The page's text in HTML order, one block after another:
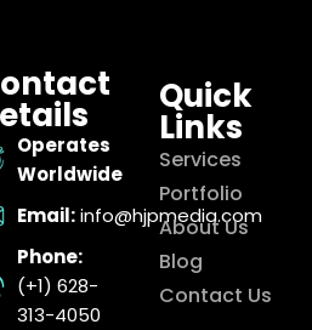
Operates
Worldwide
Email: info@hjpmedia.com
Phone:
(+1) 628-
313-4050
Quick
Links
Services
Portfolio
About Us
Blog
Contact Us